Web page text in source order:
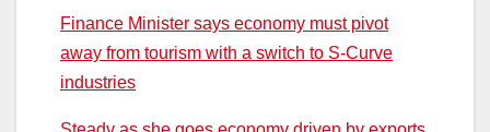
Finance Minister says economy must pivot
away from tourism with a switch to S-Curve
industries